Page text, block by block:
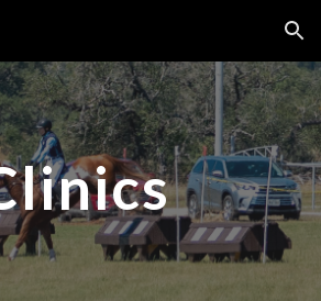
Skip to navigation